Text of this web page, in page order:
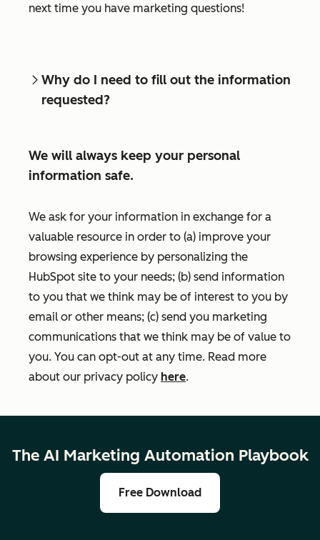
next time you have marketing questions!
Why do I need to fill out the information
requested?
We will always keep your personal
information safe.
We ask for your information in exchange for a
valuable resource in order to (a) improve your
browsing experience by personalizing the
HubSpot site to your needs; (b) send information
to you that we think may be of interest to you by
email or other means; (c) send you marketing
communications that we think may be of value to
you. You can opt-out at any time. Read more
about our privacy policy here.
The AI Marketing Automation Playbook
Free Download